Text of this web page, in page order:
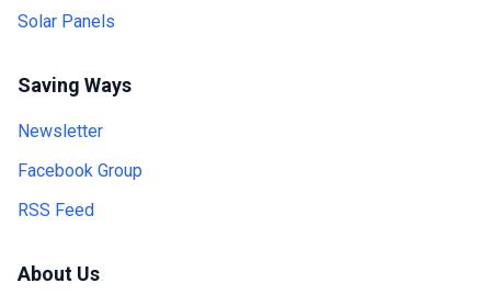
Solar Panels
Saving Ways
Newsletter
Facebook Group
RSS Feed
About Us